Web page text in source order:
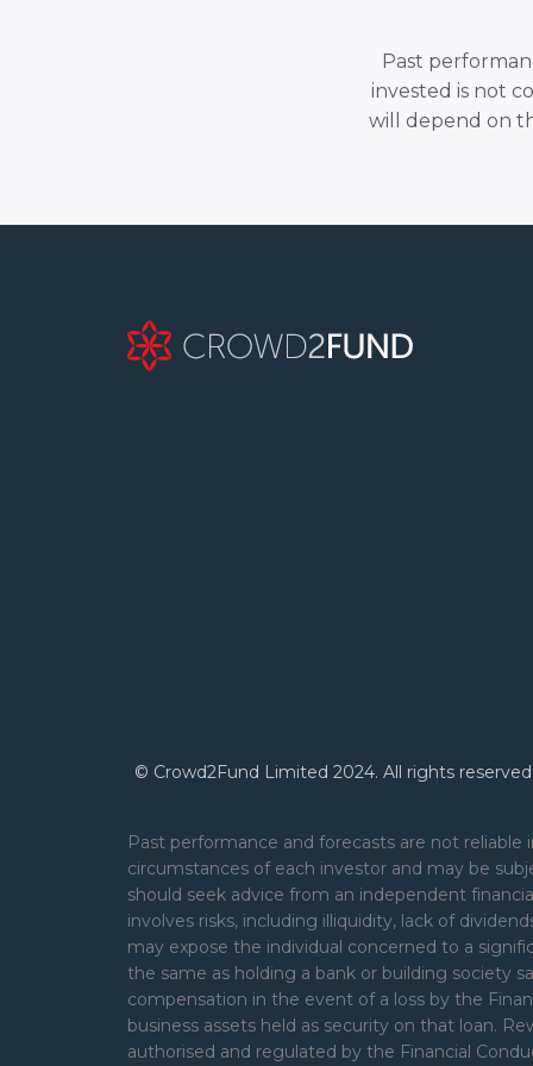
Past
invested is not
will depend on
© Crowd2Fund Limited 2024. All rights reserved.
Past performance and forecasts are not
circumstances of each investor and may be
should seek advice from an independent
involves risks, including illiquidity, lack of
may expose the individual concerned to a
the same as holding a bank or building society
compensation in the event of a loss by the
business assets held as security on that loan.
authorised and regulated by the Financial